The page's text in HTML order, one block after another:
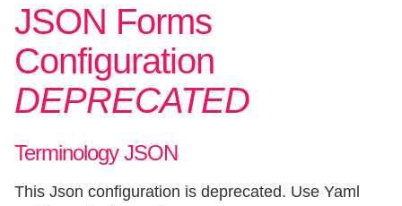
JSON Forms
Configuration
DEPRECATED
Terminology JSON
This Json configuration is deprecated. Use Yaml